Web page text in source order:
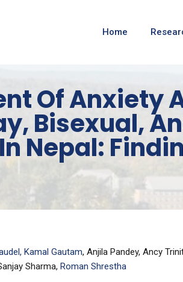
Home
Of Anxiety
Bisexual,
Nepal:
Kamal Gautam, Anjila Pandey, Ancy
Sharma, Roman Shrestha